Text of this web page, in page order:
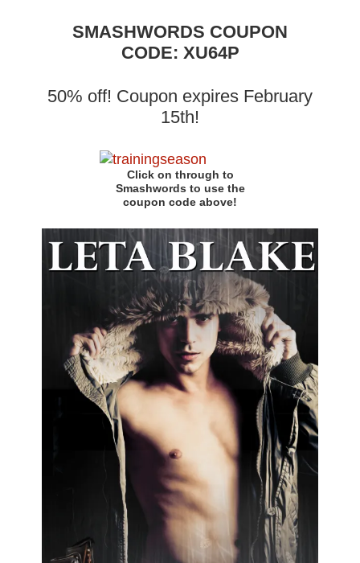
SMASHWORDS COUPON
CODE: XU64P
50% off! Coupon expires February
15th!
Click on through to
Smashwords to use the
coupon code above!